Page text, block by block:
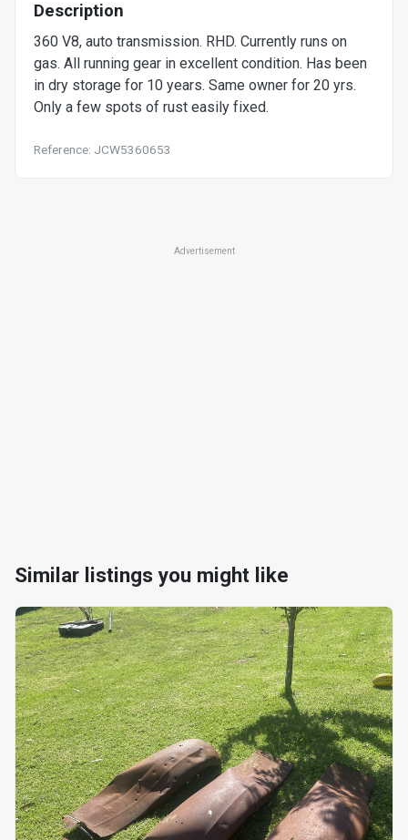
Description
360 V8, auto transmission. RHD. Currently runs on
gas. All running gear in excellent condition. Has been
in dry storage for 10 years. Same owner for 20 yrs.
Only a few spots of rust easily fixed.
Reference: JCW5360653
Advertisement
Similar listings you might like